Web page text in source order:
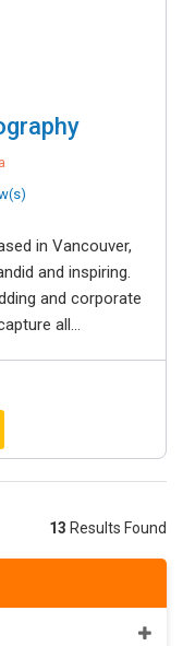
in Vancouver,
and inspiring.
and corporate
all...
13 Results Found